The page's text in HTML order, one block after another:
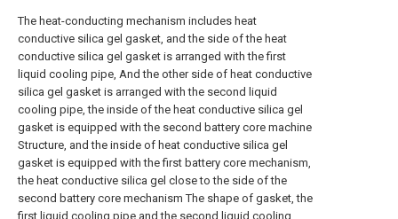
The heat-conducting mechanism includes heat
conductive silica gel gasket, and the side of the heat
conductive silica gel gasket is arranged with the first
liquid cooling pipe, And the other side of heat conductive
silica gel gasket is arranged with the second liquid
cooling pipe, the inside of the heat conductive silica gel
gasket is equipped with the second battery core machine
Structure, and the inside of heat conductive silica gel
gasket is equipped with the first battery core mechanism,
the heat conductive silica gel close to the side of the
second battery core mechanism The shape of gasket, the
first liquid cooling pipe and the second liquid cooling